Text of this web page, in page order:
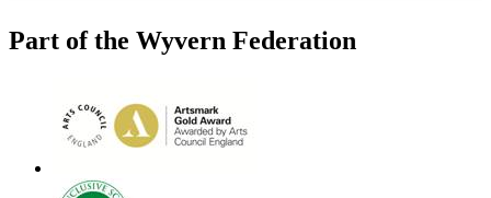
Part of the Wyvern Federation